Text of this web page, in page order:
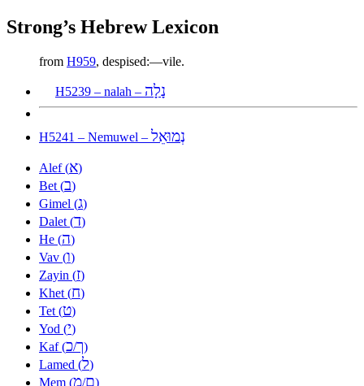
Strong’s Hebrew Lexicon
from H959, despised:—vile.
H5239 – nalah – נָלָה
H5241 – Nemuwel – נְמוּאֵל
Alef (א)
Bet (ב)
Gimel (ג)
Dalet (ד)
He (ה)
Vav (ו)
Zayin (ז)
Khet (ח)
Tet (ט)
Yod (י)
Kaf (כ/ך)
Lamed (ל)
Mem (מ/ם)